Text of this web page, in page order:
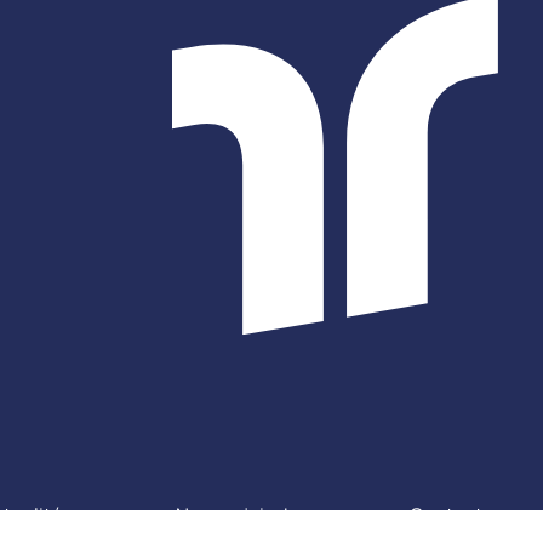
Nous rejoindre Contact